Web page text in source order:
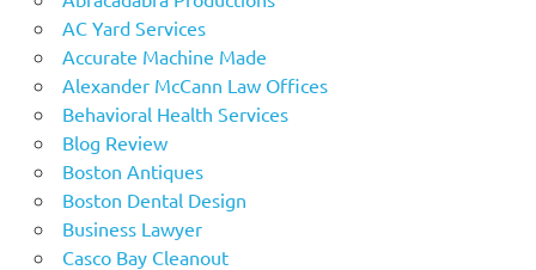
AC Yard Services
Accurate Machine Made
Alexander McCann Law Offices
Behavioral Health Services
Blog Review
Boston Antiques
Boston Dental Design
Business Lawyer
Casco Bay Cleanout